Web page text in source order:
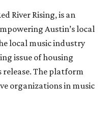
River Rising, is an
Austin’s local
local music industry
issue of housing
The platform
organizations in music